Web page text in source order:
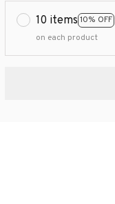
10 items 10% OFF
on each product